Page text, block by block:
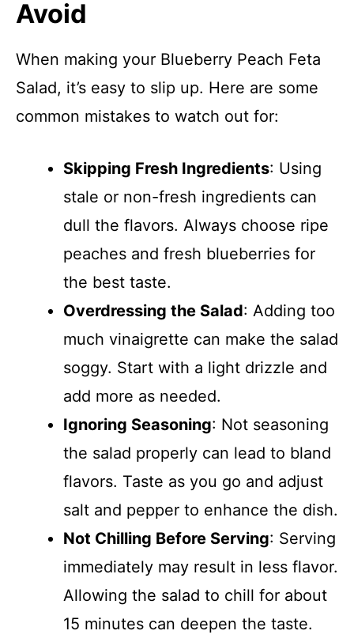
Avoid
When making your Blueberry Peach Feta
Salad, it’s easy to slip up. Here are some
common mistakes to watch out for:
Skipping Fresh Ingredients: Using
stale or non-fresh ingredients can
dull the flavors. Always choose ripe
peaches and fresh blueberries for
the best taste.
Overdressing the Salad: Adding too
much vinaigrette can make the salad
soggy. Start with a light drizzle and
add more as needed.
Ignoring Seasoning: Not seasoning
the salad properly can lead to bland
flavors. Taste as you go and adjust
salt and pepper to enhance the dish.
Not Chilling Before Serving: Serving
immediately may result in less flavor.
Allowing the salad to chill for about
15 minutes can deepen the taste.